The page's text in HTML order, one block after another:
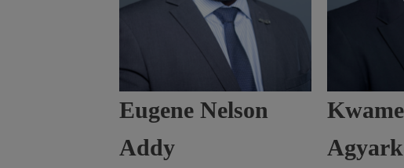
Eugene Nelson
Addy